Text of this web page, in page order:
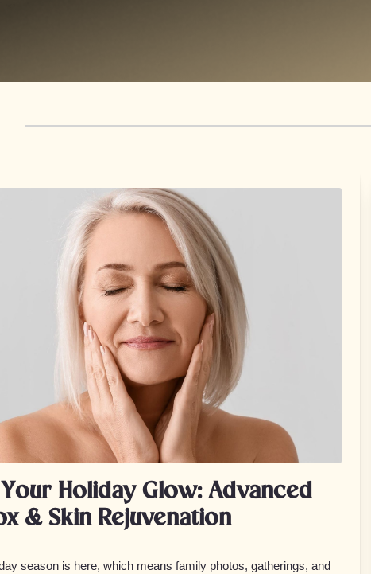
Holiday Glow: Advanced
& Skin Rejuvenation
season is here, which means family photos, gatherings, and